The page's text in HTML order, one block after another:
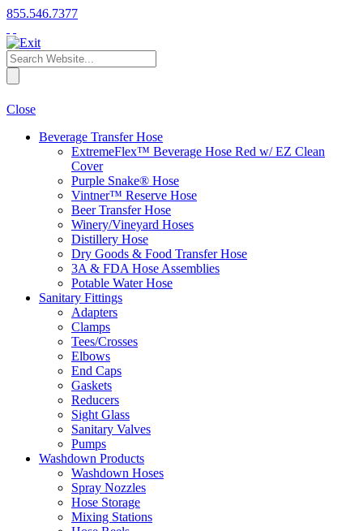
855.546.7377
Close
Beverage Transfer Hose
ExtremeFlex™ Beverage Hose Red w/ EZ Clean
Cover
Purple Snake® Hose
Vintner™ Reserve Hose
Beer Transfer Hose
Winery/Vineyard Hoses
Distillery Hose
Dry Goods & Food Transfer Hose
3A & FDA Hose Assemblies
Potable Water Hose
Sanitary Fittings
Adapters
Clamps
Tees/Crosses
Elbows
End Caps
Gaskets
Reducers
Sight Glass
Sanitary Valves
Pumps
Washdown Products
Washdown Hoses
Spray Nozzles
Hose Storage
Mixing Stations